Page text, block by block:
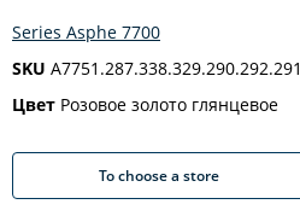
Series Asphe 7700
SKU A7751.287.338.329.290.292.291
Цвет Розовое золото глянцевое
To choose a store